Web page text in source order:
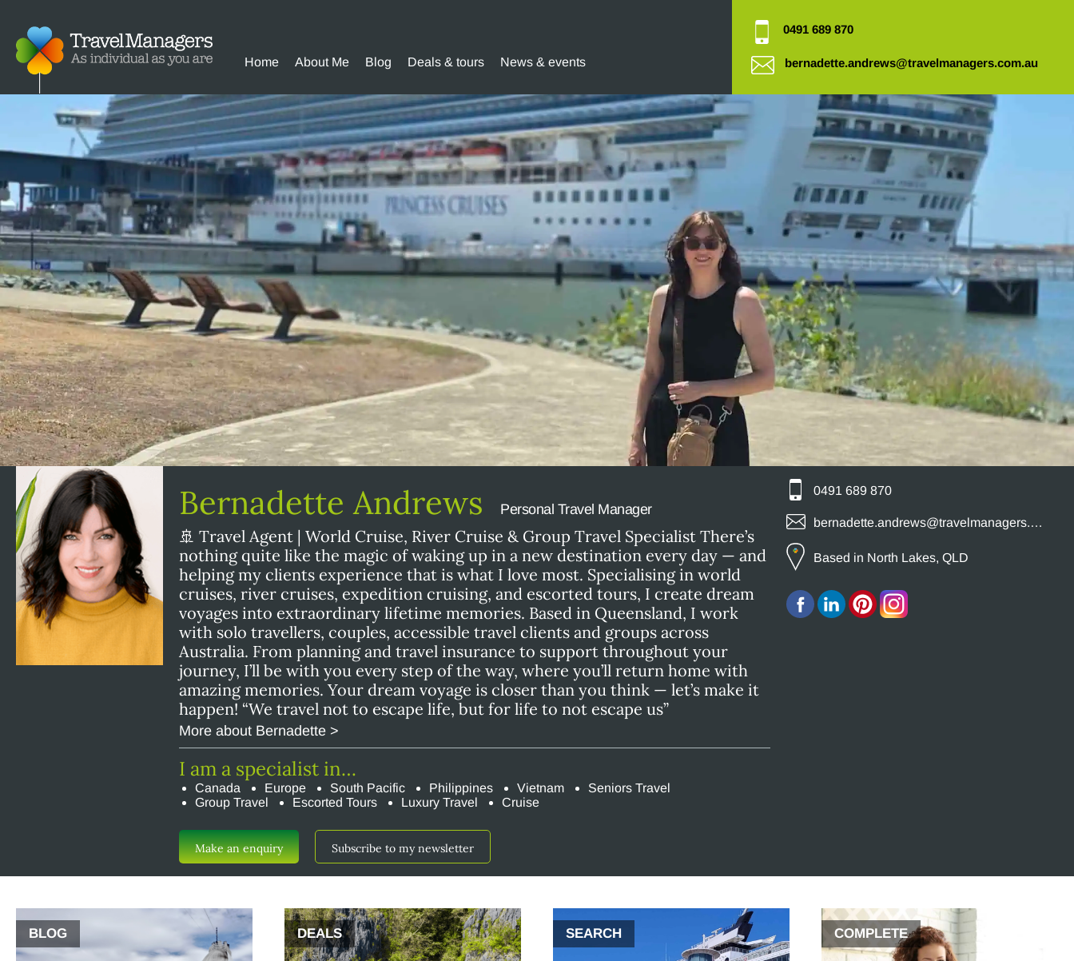
Home About Me Blog Deals & tours News & events
0491 689 870
bernadette.andrews@travelmanagers.com.au
Bernadette Andrews Personal Travel Manager
🚢 Travel Agent | World Cruise, River Cruise & Group Travel Specialist There’s
nothing quite like the magic of waking up in a new destination every day — and
helping my clients experience that is what I love most. Specialising in world
cruises, river cruises, expedition cruising, and escorted tours, I create dream
voyages into extraordinary lifetime memories. Based in Queensland, I work
with solo travellers, couples, accessible travel clients and groups across
Australia. From planning and travel insurance to support throughout your
journey, I’ll be with you every step of the way, where you’ll return home with
amazing memories. Your dream voyage is closer than you think — let’s make it
happen! “We travel not to escape life, but for life to not escape us”
More about Bernadette >
I am a specialist in…
Canada Europe South Pacific Philippines Vietnam
Seniors Travel
Group Travel
Escorted Tours Luxury Travel Cruise
Make an enquiry Subscribe to my newsletter
0491 689 870
bernadette.andrews@travelmanagers.com.au
Based in North Lakes, QLD
BLOG DEALS SEARCH COMPLETE